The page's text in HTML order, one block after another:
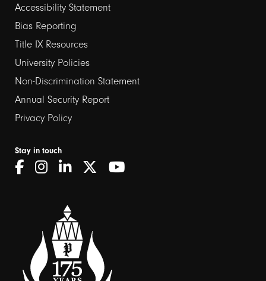
Footer
links
2
Accessibility Statement
Bias Reporting
Title IX Resources
University Policies
Non-Discrimination Statement
Annual Security Report
Privacy Policy
Stay in touch